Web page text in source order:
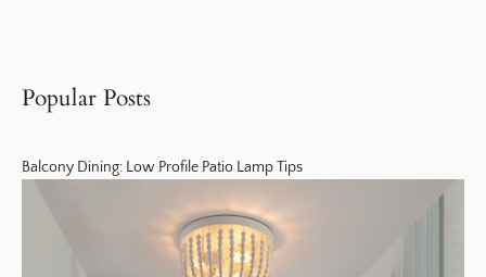
Popular Posts
Balcony Dining: Low Profile Patio Lamp Tips